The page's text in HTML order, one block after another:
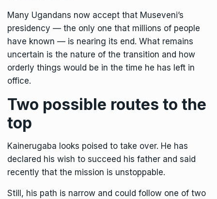
Many Ugandans now accept that Museveni’s
presidency — the only one that millions of people
have known — is nearing its end. What remains
uncertain is the nature of the transition and how
orderly things would be in the time he has left in
office.
Two possible routes to the
top
Kainerugaba looks poised to take over. He has
declared his wish to succeed his father and said
recently that the mission is unstoppable.
Still, his path is narrow and could follow one of two